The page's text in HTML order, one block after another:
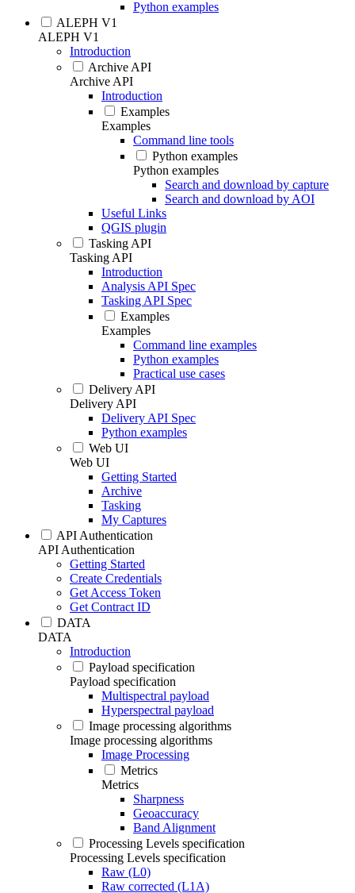
Python examples
ALEPH V1
ALEPH V1
Introduction
Archive API
Archive API
Introduction
Examples
Examples
Command line tools
Python examples
Python examples
Search and download by capture
Search and download by AOI
Useful Links
QGIS plugin
Tasking API
Tasking API
Introduction
Analysis API Spec
Tasking API Spec
Examples
Examples
Command line examples
Python examples
Practical use cases
Delivery API
Delivery API
Delivery API Spec
Python examples
Web UI
Web UI
Getting Started
Archive
Tasking
My Captures
API Authentication
API Authentication
Getting Started
Create Credentials
Get Access Token
Get Contract ID
DATA
DATA
Introduction
Payload specification
Payload specification
Multispectral payload
Hyperspectral payload
Image processing algorithms
Image processing algorithms
Image Processing
Metrics
Metrics
Sharpness
Geoaccuracy
Band Alignment
Processing Levels specification
Processing Levels specification
Raw (L0)
Raw corrected (L1A)